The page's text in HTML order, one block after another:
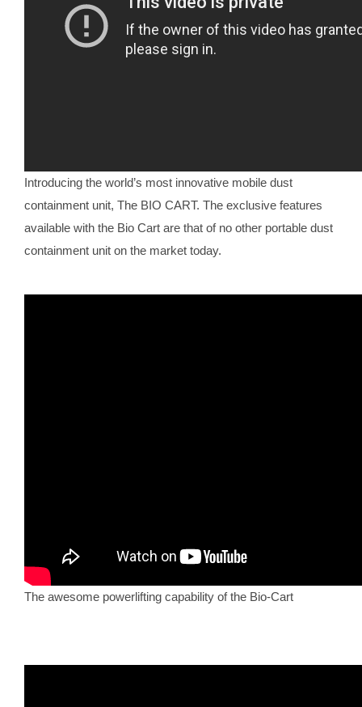
Introducing the world’s most innovative mobile dust
containment unit, The BIO CART. The exclusive features
available with the Bio Cart are that of no other portable dust
containment unit on the market today.
The awesome powerlifting capability of the Bio-Cart